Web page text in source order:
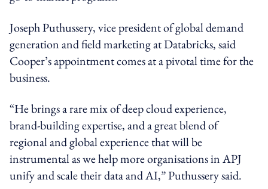
Joseph Puthussery, vice president of global demand
generation and field marketing at Databricks, said
Cooper’s appointment comes at a pivotal time for the
business.
“He brings a rare mix of deep cloud experience,
brand-building expertise, and a great blend of
regional and global experience that will be
instrumental as we help more organisations in APJ
unify and scale their data and AI,” Puthussery said.